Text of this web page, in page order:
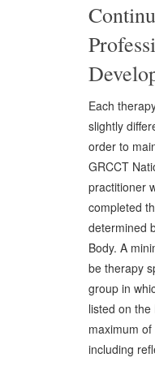
Each
slightly
order to
GRCCT
practitioner
completed
determined
Body. A
be therapy
group in
listed on the
maximum
including